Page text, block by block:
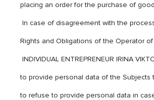
placing an order for the purchase of
In case of disagreement with the
Rights and Obligations of the Operator
INDIVIDUAL ENTREPRENEUR IRINA
to provide personal data of the Subjects
to refuse to provide personal data in